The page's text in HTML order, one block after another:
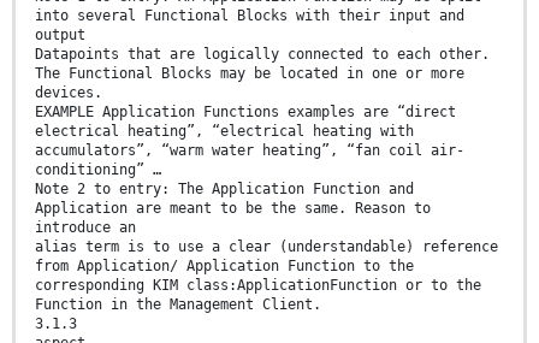
into several Functional Blocks with their input and
output
Datapoints that are logically connected to each other.
The Functional Blocks may be located in one or more
devices.
EXAMPLE Application Functions examples are “direct
electrical heating”, “electrical heating with
accumulators”, “warm water heating”, “fan coil air-
conditioning” …
Note 2 to entry: The Application Function and
Application are meant to be the same. Reason to
introduce an
alias term is to use a clear (understandable) reference
from Application/ Application Function to the
corresponding KIM class:ApplicationFunction or to the
Function in the Management Client.
3.1.3